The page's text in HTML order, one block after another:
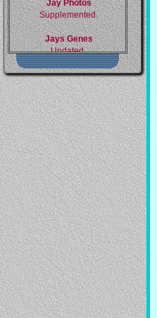
Supplemented.
Jays Genes
Updated.
Ghosts of Glanvilles
Full details. My One Name
Study, not my family
members.
Corpse Catalogue 1
My deceased relatives.
Corpse Catalogue 2
My family in Family Group
Sheets.